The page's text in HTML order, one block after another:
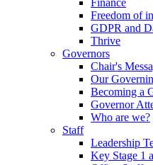
Finance
Freedom of
GDPR and
Thrive
Governors
Chair's
Our
Becoming a
Governor
Who are we?
Staff
Leadership
Key Stage 1